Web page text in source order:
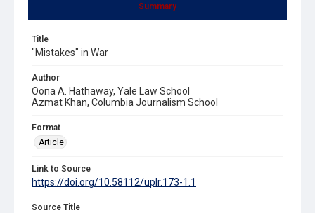
Summary
Title
"Mistakes" in War
Author
Oona A. Hathaway, Yale Law School
Azmat Khan, Columbia Journalism School
Format
Article
Link to Source
https://doi.org/10.58112/uplr.173-1.1
Source Title